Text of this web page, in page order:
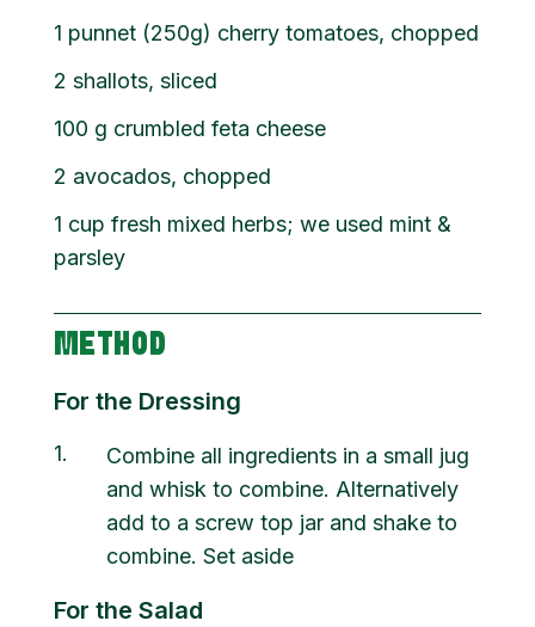
1 punnet (250g) cherry tomatoes, chopped
2 shallots, sliced
100 g crumbled feta cheese
2 avocados, chopped
1 cup fresh mixed herbs; we used mint &
parsley
METHOD
For the Dressing
1
Combine all ingredients in a small jug
and whisk to combine. Alternatively
add to a screw top jar and shake to
combine. Set aside
For the Salad